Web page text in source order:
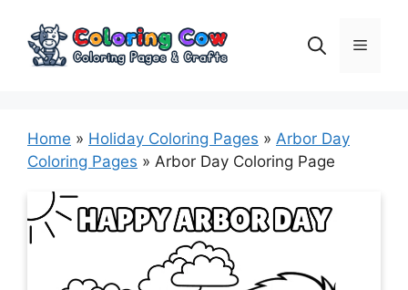
content
Menu
Home » Holiday Coloring Pages » Arbor Day
Coloring Pages » Arbor Day Coloring Page